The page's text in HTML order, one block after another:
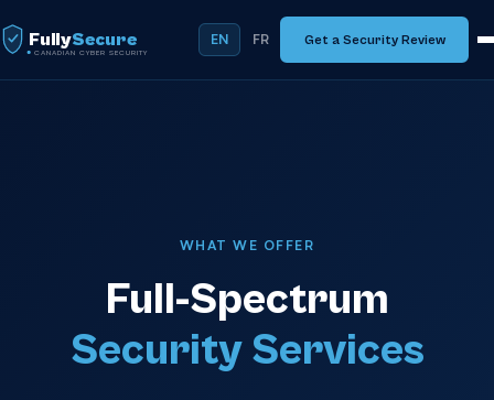
FullySecure
CANADIAN CYBER SECURITY
EN FR Get a Security Review
WHAT WE OFFER
Full-Spectrum
Security Services